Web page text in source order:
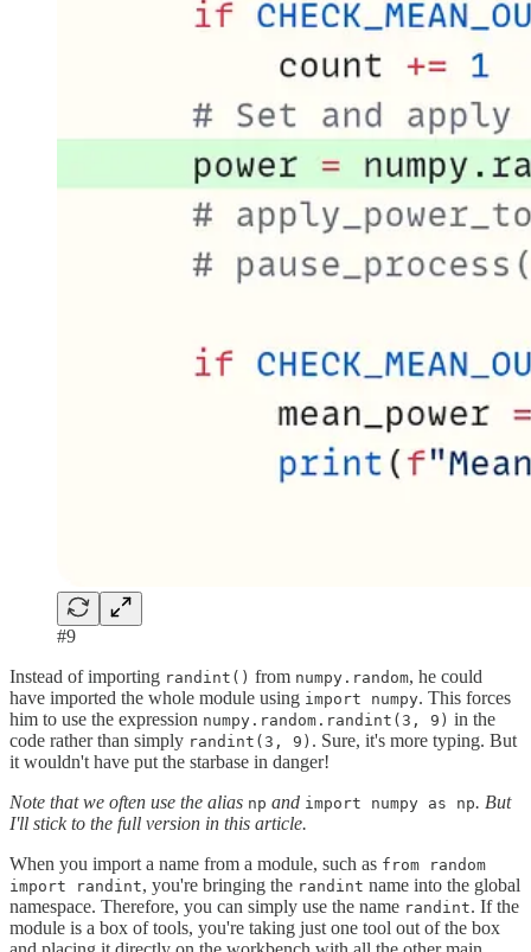
#9
Instead of importing randint() from numpy.random, he could
have imported the whole module using import numpy. This forces
him to use the expression numpy.random.randint(3, 9) in the
code rather than simply randint(3, 9) . Sure, it's more typing. But
it wouldn't have put the starbase in danger!
Note that we often use the alias np and import numpy as np. But
I'll stick to the full version in this article.
When you import a name from a module, such as from random
import randint, you're bringing the randint name into the global
namespace. Therefore, you can simply use the name randint. If the
module is a box of tools, you're taking just one tool out of the box